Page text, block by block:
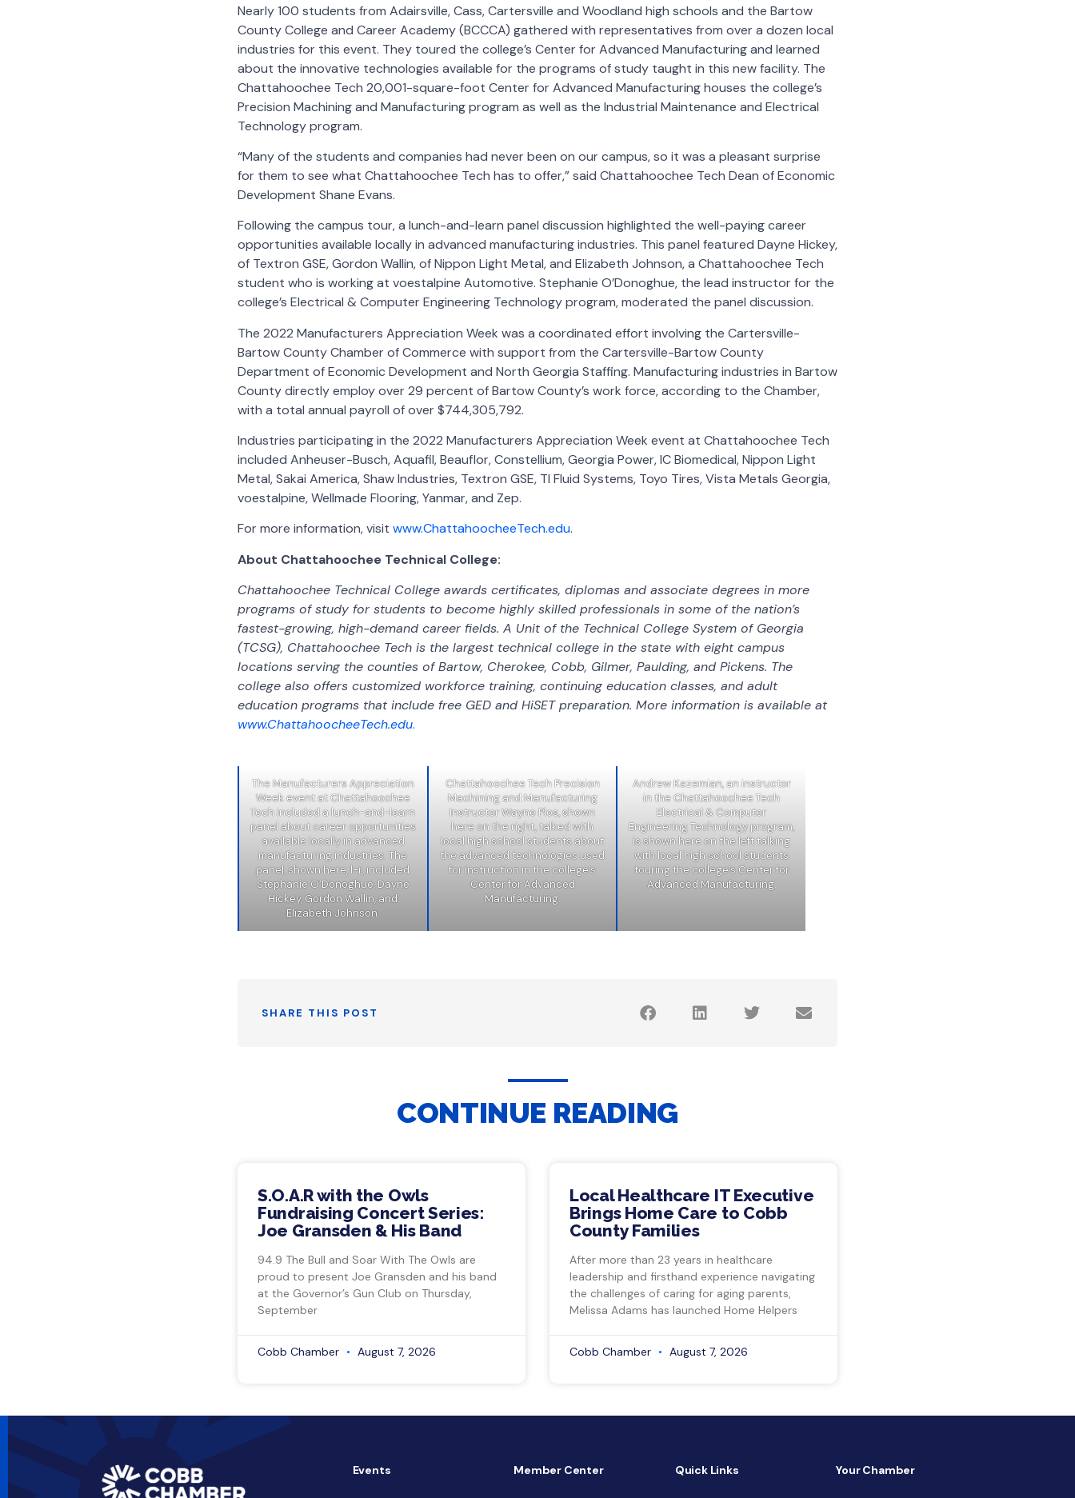
Nearly 100 students from Adairsville, Cass, Cartersville and Woodland high schools and the Bartow
County College and Career Academy (BCCCA) gathered with representatives from over a dozen local
industries for this event. They toured the college’s Center for Advanced Manufacturing and learned
about the innovative technologies available for the programs of study taught in this new facility. The
Chattahoochee Tech 20,001-square-foot Center for Advanced Manufacturing houses the college’s
Precision Machining and Manufacturing program as well as the Industrial Maintenance and Electrical
Technology program.
“Many of the students and companies had never been on our campus, so it was a pleasant surprise
for them to see what Chattahoochee Tech has to offer,” said Chattahoochee Tech Dean of Economic
Development Shane Evans.
Following the campus tour, a lunch-and-learn panel discussion highlighted the well-paying career
opportunities available locally in advanced manufacturing industries. This panel featured Dayne Hickey,
of Textron GSE, Gordon Wallin, of Nippon Light Metal, and Elizabeth Johnson, a Chattahoochee Tech
student who is working at voestalpine Automotive. Stephanie O’Donoghue, the lead instructor for the
college’s Electrical & Computer Engineering Technology program, moderated the panel discussion.
The 2022 Manufacturers Appreciation Week was a coordinated effort involving the Cartersville-
Bartow County Chamber of Commerce with support from the Cartersville-Bartow County
Department of Economic Development and North Georgia Staffing. Manufacturing industries in Bartow
County directly employ over 29 percent of Bartow County’s work force, according to the Chamber,
with a total annual payroll of over $744,305,792.
Industries participating in the 2022 Manufacturers Appreciation Week event at Chattahoochee Tech
included Anheuser-Busch, Aquafil, Beauflor, Constellium, Georgia Power, IC Biomedical, Nippon Light
Metal, Sakai America, Shaw Industries, Textron GSE, TI Fluid Systems, Toyo Tires, Vista Metals Georgia,
voestalpine, Wellmade Flooring, Yanmar, and Zep.
For more information, visit www.ChattahoocheeTech.edu.
About Chattahoochee Technical College:
Chattahoochee Technical College awards certificates, diplomas and associate degrees in more
programs of study for students to become highly skilled professionals in some of the nation’s
fastest-growing, high-demand career fields. A Unit of the Technical College System of Georgia
(TCSG), Chattahoochee Tech is the largest technical college in the state with eight campus
locations serving the counties of Bartow, Cherokee, Cobb, Gilmer, Paulding, and Pickens. The
college also offers customized workforce training, continuing education classes, and adult
education programs that include free GED and HiSET preparation. More information is available at
www.ChattahoocheeTech.edu.
The Manufacturers Appreciation
Week event at Chattahoochee
Tech included a lunch-and-learn
panel about career opportunities
available locally in advanced
manufacturing industries. The
panel, shown here, l-r, included
Stephanie O’Donoghue, Dayne
Hickey, Gordon Wallin, and
Elizabeth Johnson.
Chattahoochee Tech Precision
Machining and Manufacturing
Instructor Wayne Plos, shown
here on the right, talked with
local high school students about
the advanced technologies used
for instruction in the college’s
Center for Advanced
Manufacturing.
Andrew Kazemian, an instructor
in the Chattahoochee Tech
Electrical & Computer
Engineering Technology program,
is shown here on the left talking
with local high school students
touring the college’s Center for
Advanced Manufacturing.
SHARE THIS POST
CONTINUE READING
S.O.A.R with the Owls
Fundraising Concert Series:
Joe Gransden & His Band
94.9 The Bull and Soar With The Owls are
proud to present Joe Gransden and his band
at the Governor’s Gun Club on Thursday,
September
Cobb Chamber August 7, 2026
Local Healthcare IT Executive
Brings Home Care to Cobb
County Families
After more than 23 years in healthcare
leadership and firsthand experience navigating
the challenges of caring for aging parents,
Melissa Adams has launched Home Helpers
Cobb Chamber August 7, 2026
Events Member Center Quick Links Your Chamber